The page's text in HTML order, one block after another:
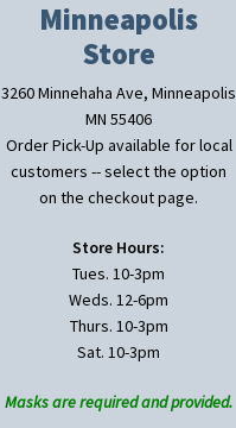
Minneapolis
Store
3260 Minnehaha Ave, Minneapolis
MN 55406
Order Pick-Up available for local
customers -- select the option
on the checkout page.
Store Hours:
Tues. 10-3pm
Weds. 12-6pm
Thurs. 10-3pm
Sat. 10-3pm
Masks are required and provided.